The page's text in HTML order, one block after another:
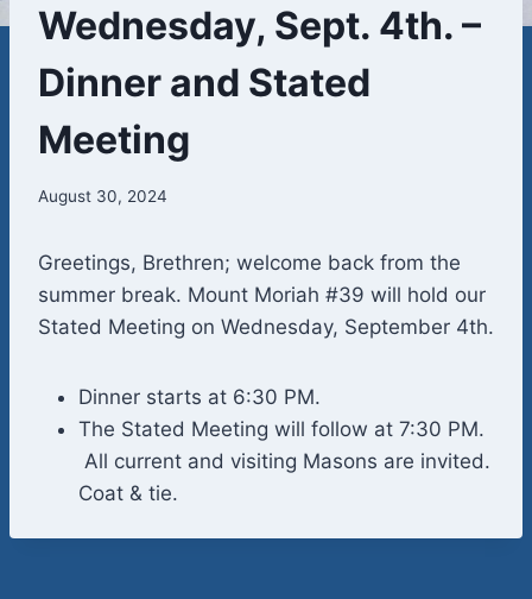
Wednesday, Sept. 4th. –
Dinner and Stated
Meeting
August 30, 2024
Greetings, Brethren; welcome back from the
summer break. Mount Moriah #39 will hold our
Stated Meeting on Wednesday, September 4th.
Dinner starts at 6:30 PM.
The Stated Meeting will follow at 7:30 PM.
All current and visiting Masons are invited.
Coat & tie.